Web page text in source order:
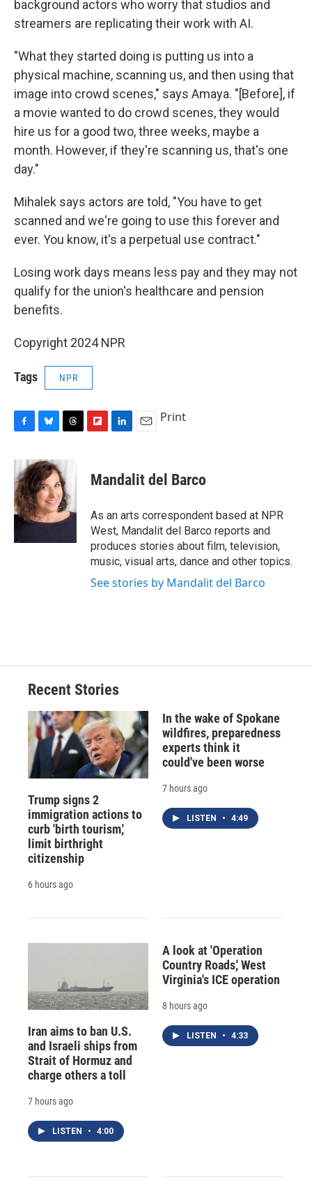
background actors who worry that studios and
streamers are replicating their work with AI.
"What they started doing is putting us into a
physical machine, scanning us, and then using that
image into crowd scenes," says Amaya. "[Before], if
a movie wanted to do crowd scenes, they would
hire us for a good two, three weeks, maybe a
month. However, if they're scanning us, that's one
day."
Mihalek says actors are told, "You have to get
scanned and we're going to use this forever and
ever. You know, it's a perpetual use contract."
Losing work days means less pay and they may not
qualify for the union's healthcare and pension
benefits.
Copyright 2024 NPR
Tags NPR
c
e
b
o
o
u
e
s
k
y
r
e
a
d
s
p
b
a
r
d
k
e
I
n
i
l
Print
Mandalit del Barco
As an arts correspondent based at NPR
West, Mandalit del Barco reports and
produces stories about film, television,
music, visual arts, dance and other topics.
See stories by Mandalit del Barco
Recent Stories
Trump signs 2
immigration actions to
curb 'birth tourism,'
limit birthright
citizenship
6 hours ago
In the wake of Spokane
wildfires, preparedness
experts think it
could've been worse
7 hours ago
LISTEN • 4:49
Iran aims to ban U.S.
and Israeli ships from
Strait of Hormuz and
charge others a toll
7 hours ago
LISTEN • 4:00
A look at 'Operation
Country Roads,' West
Virginia's ICE operation
8 hours ago
LISTEN • 4:33